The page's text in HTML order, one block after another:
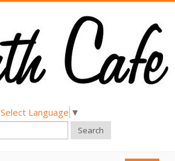
Select Language ▼
Search